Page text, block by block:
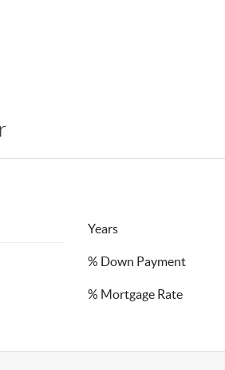
Years
% Down Payment
% Mortgage Rate